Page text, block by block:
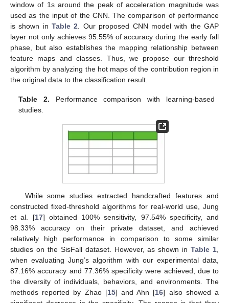
window of 1s around the peak of acceleration magnitude was
used as the input of the CNN. The comparison of performance
is shown inTable 2 . Our proposed CNN model with the GAP
layer not only achieves 95.55% of accuracy during the early fall
phase, but also establishes the mapping relationship between
feature maps and classes. Thus, we propose our threshold
algorithm by analyzing the hot maps of the contribution region in
the original data to the classification result.
Table 2. Performance comparison with learning-based
studies.
While some studies extracted handcrafted features and
constructed fixed-threshold algorithms for real-world use, Jung
et al. [17] obtained 100% sensitivity, 97.54% specificity, and
98.33% accuracy on their private dataset, and achieved
relatively high performance in comparison to some similar
studies on the SisFall dataset. However, as shown inTable 1
when evaluating Jung’s algorithm with our experimental data,
87.16% accuracy and 77.36% specificity were achieved, due to
the diversity of individuals, behaviors, and environments. The
methods reported by Zhao [15] and Ahn [16] also showed a